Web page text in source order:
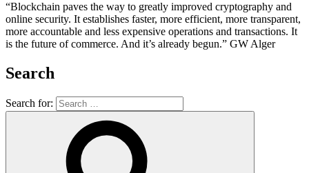
“Blockchain paves the way to greatly improved cryptography and
online security. It establishes faster, more efficient, more transparent,
more accountable and less expensive operations and transactions. It
is the future of commerce. And it’s already begun.” GW Alger
Search
Search for: